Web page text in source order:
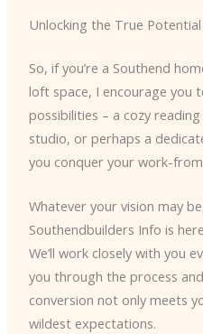
Unlocking the True
So, if you’re a Southend
loft space, I encourage you
possibilities – a cozy
studio, or perhaps a
you conquer your work-
Whatever your vision may
Southendbuilders Info is
We’ll work closely with you
you through the process
conversion not only meets
wildest expectations.